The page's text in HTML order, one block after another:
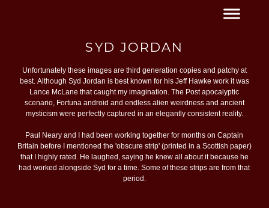
SYD JORDAN
Unfortunately these images are third generation copies and patchy at
best. Although Syd Jordan is best known for his Jeff Hawke work it was
Lance McLane that caught my imagination. The Post apocalyptic
scenario, Fortuna android and endless alien weirdness and ancient
mysticism were perfectly captured in an elegantly consistent reality.
Paul Neary and I had been working together for months on Captain
Britain before I mentioned the 'obscure strip' (printed in a Scottish paper)
that I highly rated. He laughed, saying he knew all about it because he
had worked alongside Syd for a time. Some of these strips are from that
period.